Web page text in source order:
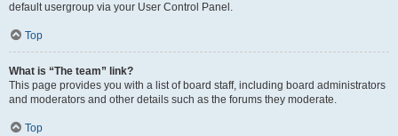
default usergroup via your User Control Panel.
Top
What is “The team” link?
This page provides you with a list of board staff, including board administrators
and moderators and other details such as the forums they moderate.
Top